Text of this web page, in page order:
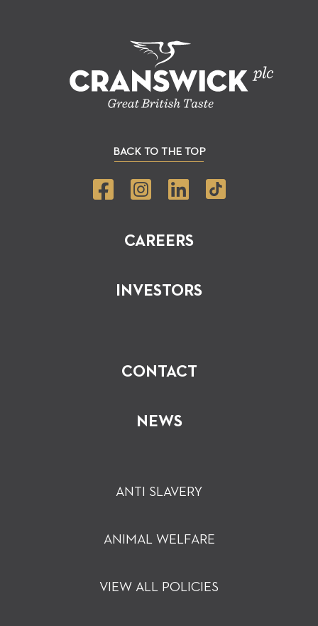
CAREERS
INVESTORS
CONTACT
NEWS
BACK TO THE TOP
ANTI SLAVERY
ANIMAL WELFARE
VIEW ALL POLICIES